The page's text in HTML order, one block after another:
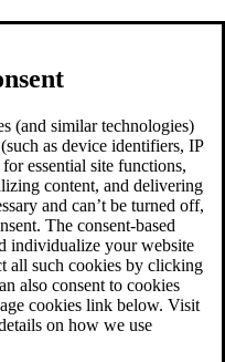
(and similar technologies)
as device identifiers, IP
essential site functions,
content, and delivering
and can’t be turned off,
The consent-based
individualize your website
all such cookies by clicking
also consent to cookies
cookies link below. Visit
on how we use